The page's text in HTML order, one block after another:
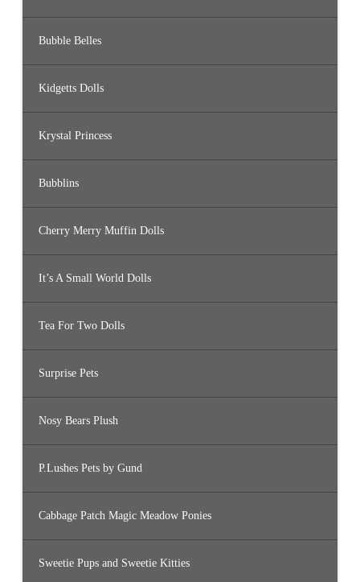
Bubble Belles
Kidgetts Dolls
Krystal Princess
Bubblins
Cherry Merry Muffin Dolls
It’s A Small World Dolls
Tea For Two Dolls
Surprise Pets
Nosy Bears Plush
P.Lushes Pets by Gund
Cabbage Patch Magic Meadow Ponies
Sweetie Pups and Sweetie Kitties